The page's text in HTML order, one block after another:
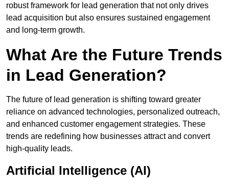
robust framework for lead generation that not only drives
lead acquisition but also ensures sustained engagement
and long-term growth.
What Are the Future Trends
in Lead Generation?
The future of lead generation is shifting toward greater
reliance on advanced technologies, personalized outreach,
and enhanced customer engagement strategies. These
trends are redefining how businesses attract and convert
high-quality leads.
Artificial Intelligence (AI)